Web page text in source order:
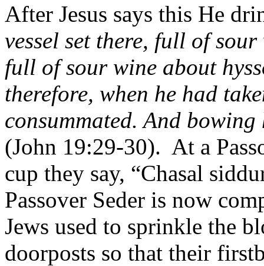
After Jesus says this He
vessel set there, full of sour
full of sour wine about
therefore, when he had
consummated. And
(John 19:29-30). At a
cup they say, “Chasal
Passover Seder is now
Jews used to sprinkle the
doorposts so that their